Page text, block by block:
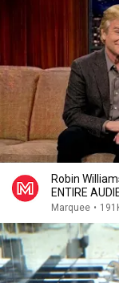
Robin
ENTIRE
Marquee •